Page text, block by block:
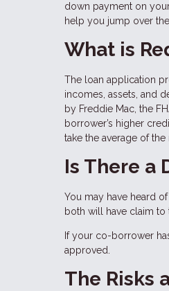
down payment on
help you jump over
What is
The loan application
incomes, assets, and
by Freddie Mac, the
borrower’s higher
take the average of
Is There a
You may have heard
both will have claim
If your co-borrower
approved.
The Risks